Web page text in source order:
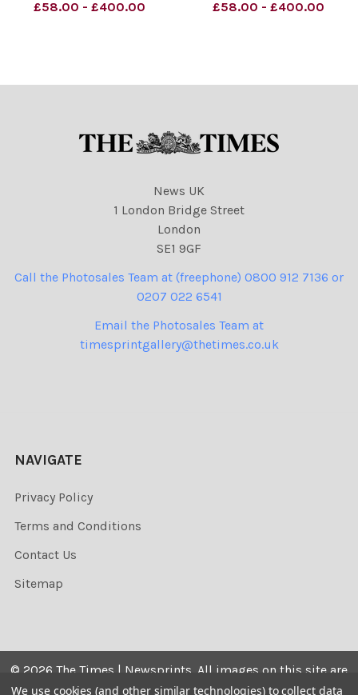
to be cleared separat
£58.00 - £400.00
to be cleared separately
£58.00 - £400.00
News UK
1 London Bridge Street
London
SE1 9GF
Call the Photosales Team at (freephone) 0800 912 7136 or
0207 022 6541
Email the Photosales Team at
timesprintgallery@thetimes.co.uk
NAVIGATE
Privacy Policy
Terms and Conditions
Contact Us
Sitemap
© 2026 The Times | Newsprints. All images on this site are
the copyrighted. Their sale is restricted to private use and
We use cookies (and other similar technologies) to collect data